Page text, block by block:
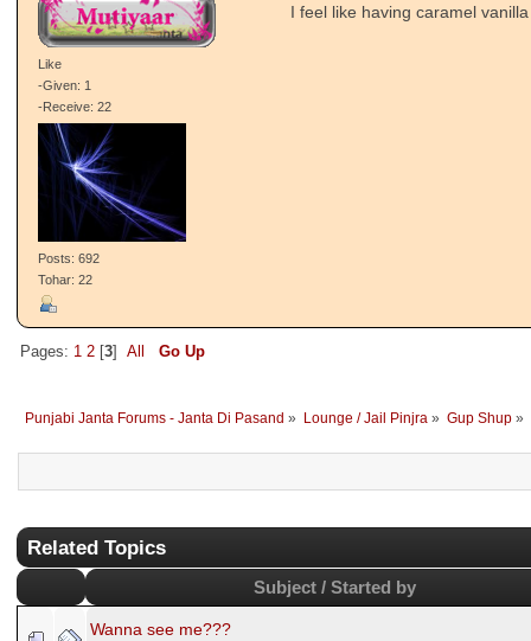
Like
-Given: 1
-Receive: 22
Posts: 692
Tohar: 22
I feel like having caramel
Pages: 1 2[3] All Go Up
Punjabi Janta Forums - Janta Di Pasand » Lounge / Jail Pinjra » Gup Shup »
Related Topics
Subject / Started by
Wanna see me???